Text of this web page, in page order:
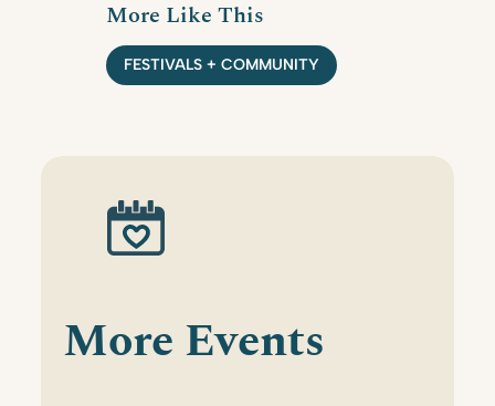
More Like This
FESTIVALS + COMMUNITY
More Events